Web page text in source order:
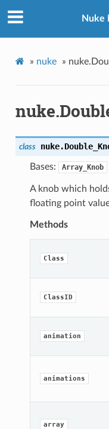
Nuke
» nuke »
class nuke.
Bases: Array_Knob
A knob which
floating point
Methods
Class
ClassID
animation
animations
array